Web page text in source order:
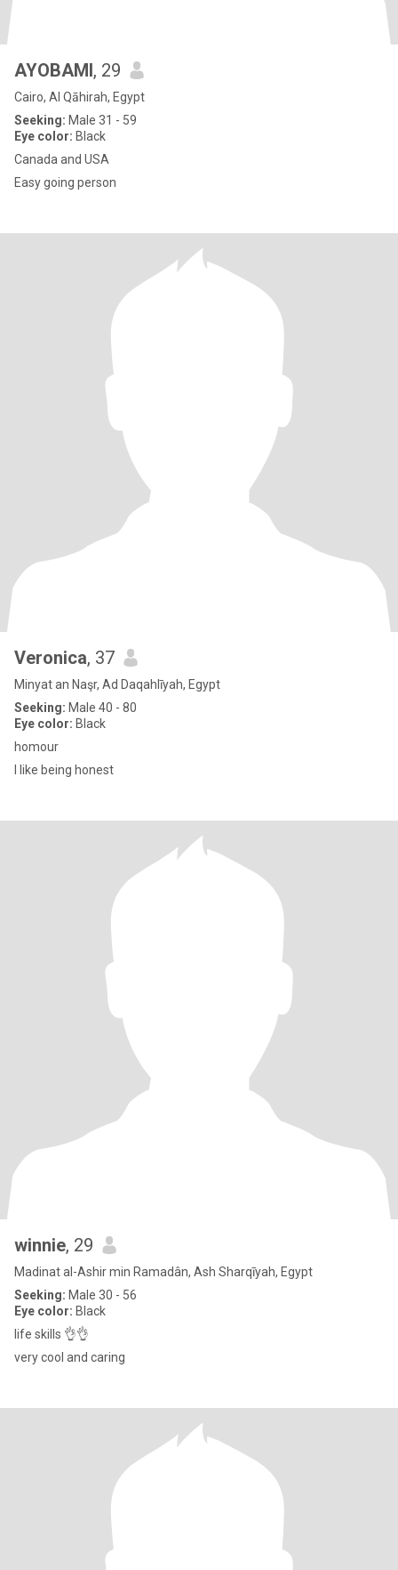
AYOBAMI, 29
Cairo, Al Qāhirah, Egypt
Seeking: Male 31 - 59
Eye color: Black
Canada and USA
Easy going person
Veronica, 37
Minyat an Naşr, Ad Daqahlīyah, Egypt
Seeking: Male 40 - 80
Eye color: Black
homour
I like being honest
winnie, 29
Madinat al-Ashir min Ramadân, Ash Sharqīyah, Egypt
Seeking: Male 30 - 56
Eye color: Black
life skills 👌👌
very cool and caring